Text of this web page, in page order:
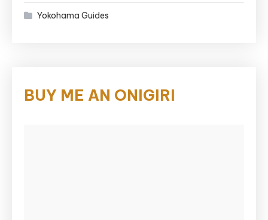
Yokohama Guides
BUY ME AN ONIGIRI